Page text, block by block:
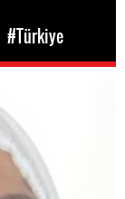
#Türkiye